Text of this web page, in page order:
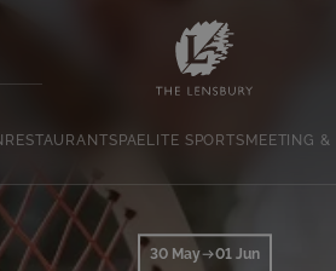
RESTAURANTSPAELITE SPORTS MEETING &
30 May 01 Jun